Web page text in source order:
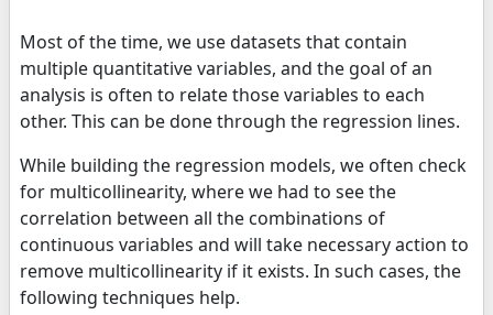
Most of the time, we use datasets that contain
multiple quantitative variables, and the goal of an
analysis is often to relate those variables to each
other. This can be done through the regression lines.
While building the regression models, we often check
for multicollinearity, where we had to see the
correlation between all the combinations of
continuous variables and will take necessary action to
remove multicollinearity if it exists. In such cases, the
following techniques help.